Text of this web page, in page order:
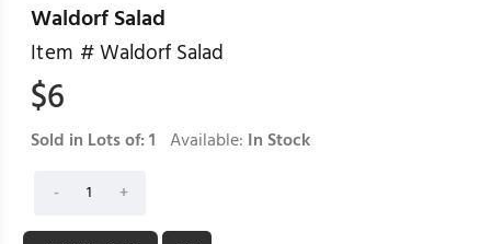
Waldorf Salad
Item #Waldorf Salad
$6
Sold in Lots of:1 Available: In Stock